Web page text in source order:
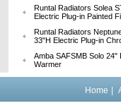
Runtal Radiators Solea
Electric Plug-in Painted
Runtal Radiators
33"H Electric Plug-in
Amba SAFSMB Solo 24"
Warmer
Home